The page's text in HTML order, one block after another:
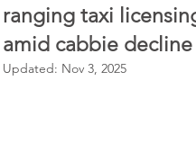
ranging taxi
amid cabbie decline
Updated: Nov 3, 2025